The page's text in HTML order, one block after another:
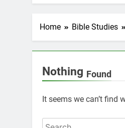
Home Bible Studies
Nothing Found
It seems we can’t find
Search